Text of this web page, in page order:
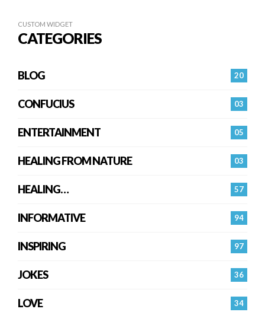
CUSTOM WIDGET
CATEGORIES
20
BLOG
03
CONFUCIUS
05
ENTERTAINMENT
03
HEALING FROM NATURE
57
HEALING…
94
INFORMATIVE
97
INSPIRING
36
JOKES
34
LOVE